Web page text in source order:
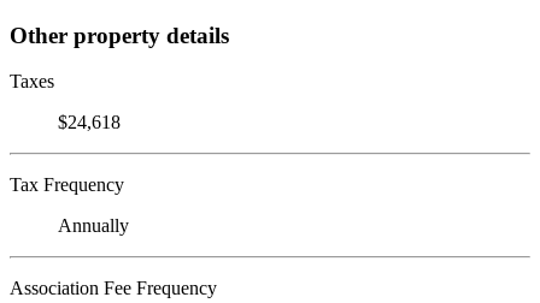
Other property details
Taxes
$24,618
Tax Frequency
Annually
Association Fee Frequency